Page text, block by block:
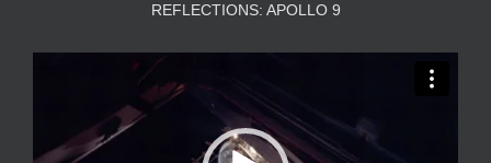
REFLECTIONS: APOLLO 9